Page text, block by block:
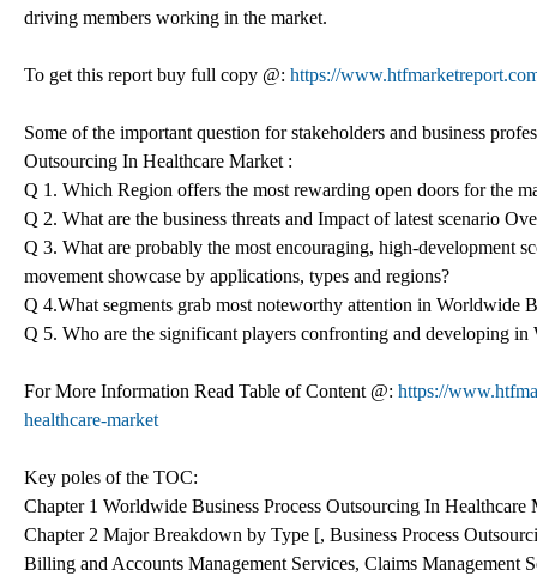
driving members working in the market.
To get this report buy full copy @: https://
Some of the important question for stakeholders and business
Outsourcing In Healthcare Market :
Q 1. Which Region offers the most rewarding open doors for the
Q 2. What are the business threats and Impact of latest scenario
Q 3. What are probably the most encouraging, high-development
movement showcase by applications, types and regions?
Q 4.What segments grab most noteworthy attention in Worldwide
Q 5. Who are the significant players confronting and developing
For More Information Read Table of Content @: https://
healthcare-market
Key poles of the TOC:
Chapter 1 Worldwide Business Process Outsourcing In
Chapter 2 Major Breakdown by Type [, Business Process
Billing and Accounts Management Services, Claims Management